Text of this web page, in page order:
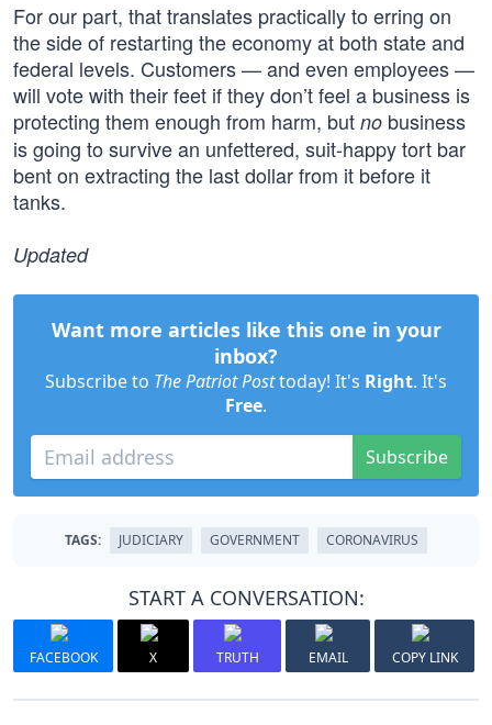
For our part, that translates practically to erring on
the side of restarting the economy at both state and
federal levels. Customers — and even employees —
will vote with their feet if they don’t feel a business is
protecting them enough from harm, but no business
is going to survive an unfettered, suit-happy tort bar
bent on extracting the last dollar from it before it
tanks.
Updated
Want more articles like this one in your
inbox?
Subscribe to The Patriot Posttoday! It's Right. It's
Free.
Subscribe
TAGS: JUDICIARY GOVERNMENT CORONAVIRUS
START A CONVERSATION:
FACEBOOK X TRUTH EMAIL COPY LINK